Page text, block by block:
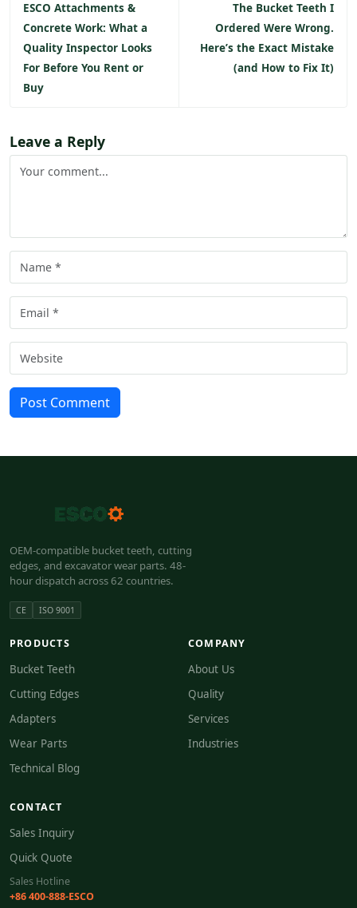
ESCO Attachments &
Concrete Work: What a
Quality Inspector Looks
For Before You Rent or
Buy
The Bucket Teeth I
Ordered Were Wrong.
Here’s the Exact Mistake
(and How to Fix It)
Leave a Reply
Post Comment
OEM-compatible bucket teeth, cutting
edges, and excavator wear parts. 48-
hour dispatch across 62 countries.
CE ISO 9001
PRODUCTS
Bucket Teeth
Cutting Edges
Adapters
Wear Parts
Technical Blog
COMPANY
About Us
Quality
Services
Industries
CONTACT
Sales Inquiry
Quick Quote
Sales Hotline
+86 400-888-ESCO